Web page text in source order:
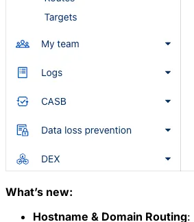
What’s new:
Hostname & Domain Routing: